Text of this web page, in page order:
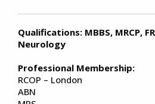
Qualifications: MBBS, MRCP,
Neurology
Professional Membership:
RCOP – London
ABN